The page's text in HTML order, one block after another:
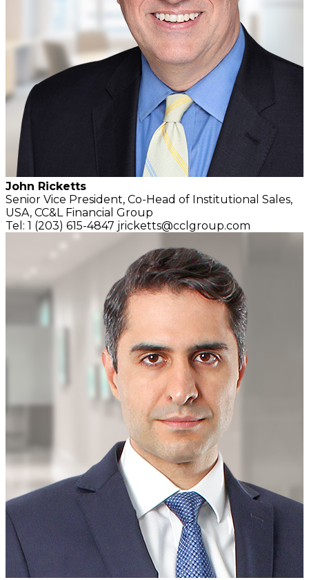
John Ricketts
Senior Vice President, Co-Head of Institutional Sales,
USA, CC&L Financial Group
Tel: 1 (203) 615-4847 jricketts@cclgroup.com